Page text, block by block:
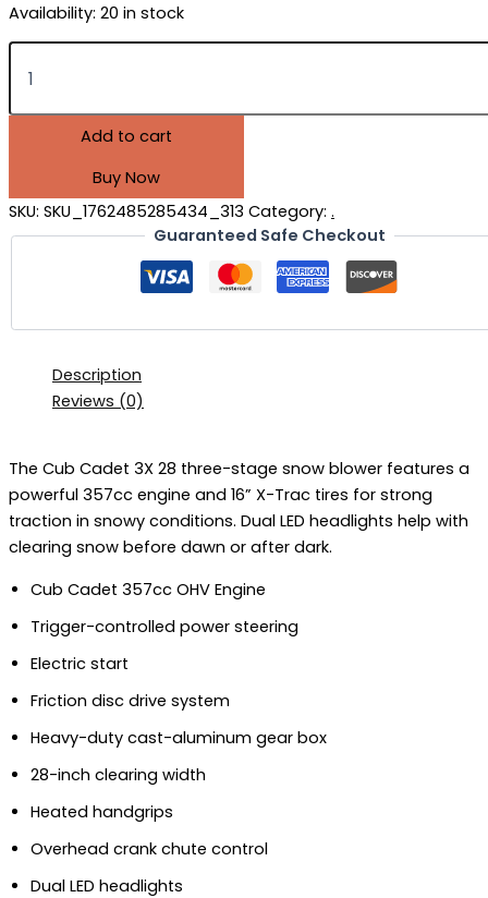
Availability: 20 in stock
Add to cart
Buy Now
SKU: SKU_1762485285434_313 Category: .
Guaranteed Safe Checkout
Description
Reviews (0)
The Cub Cadet 3X 28 three-stage snow blower features a
powerful 357cc engine and 16” X-Trac tires for strong
traction in snowy conditions. Dual LED headlights help with
clearing snow before dawn or after dark.
Cub Cadet 357cc OHV Engine
Trigger-controlled power steering
Electric start
Friction disc drive system
Heavy-duty cast-aluminum gear box
28-inch clearing width
Heated handgrips
Overhead crank chute control
Dual LED headlights